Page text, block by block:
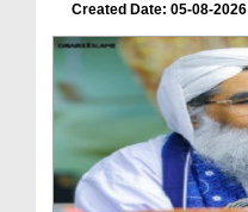
Created Date: 05-08-2026